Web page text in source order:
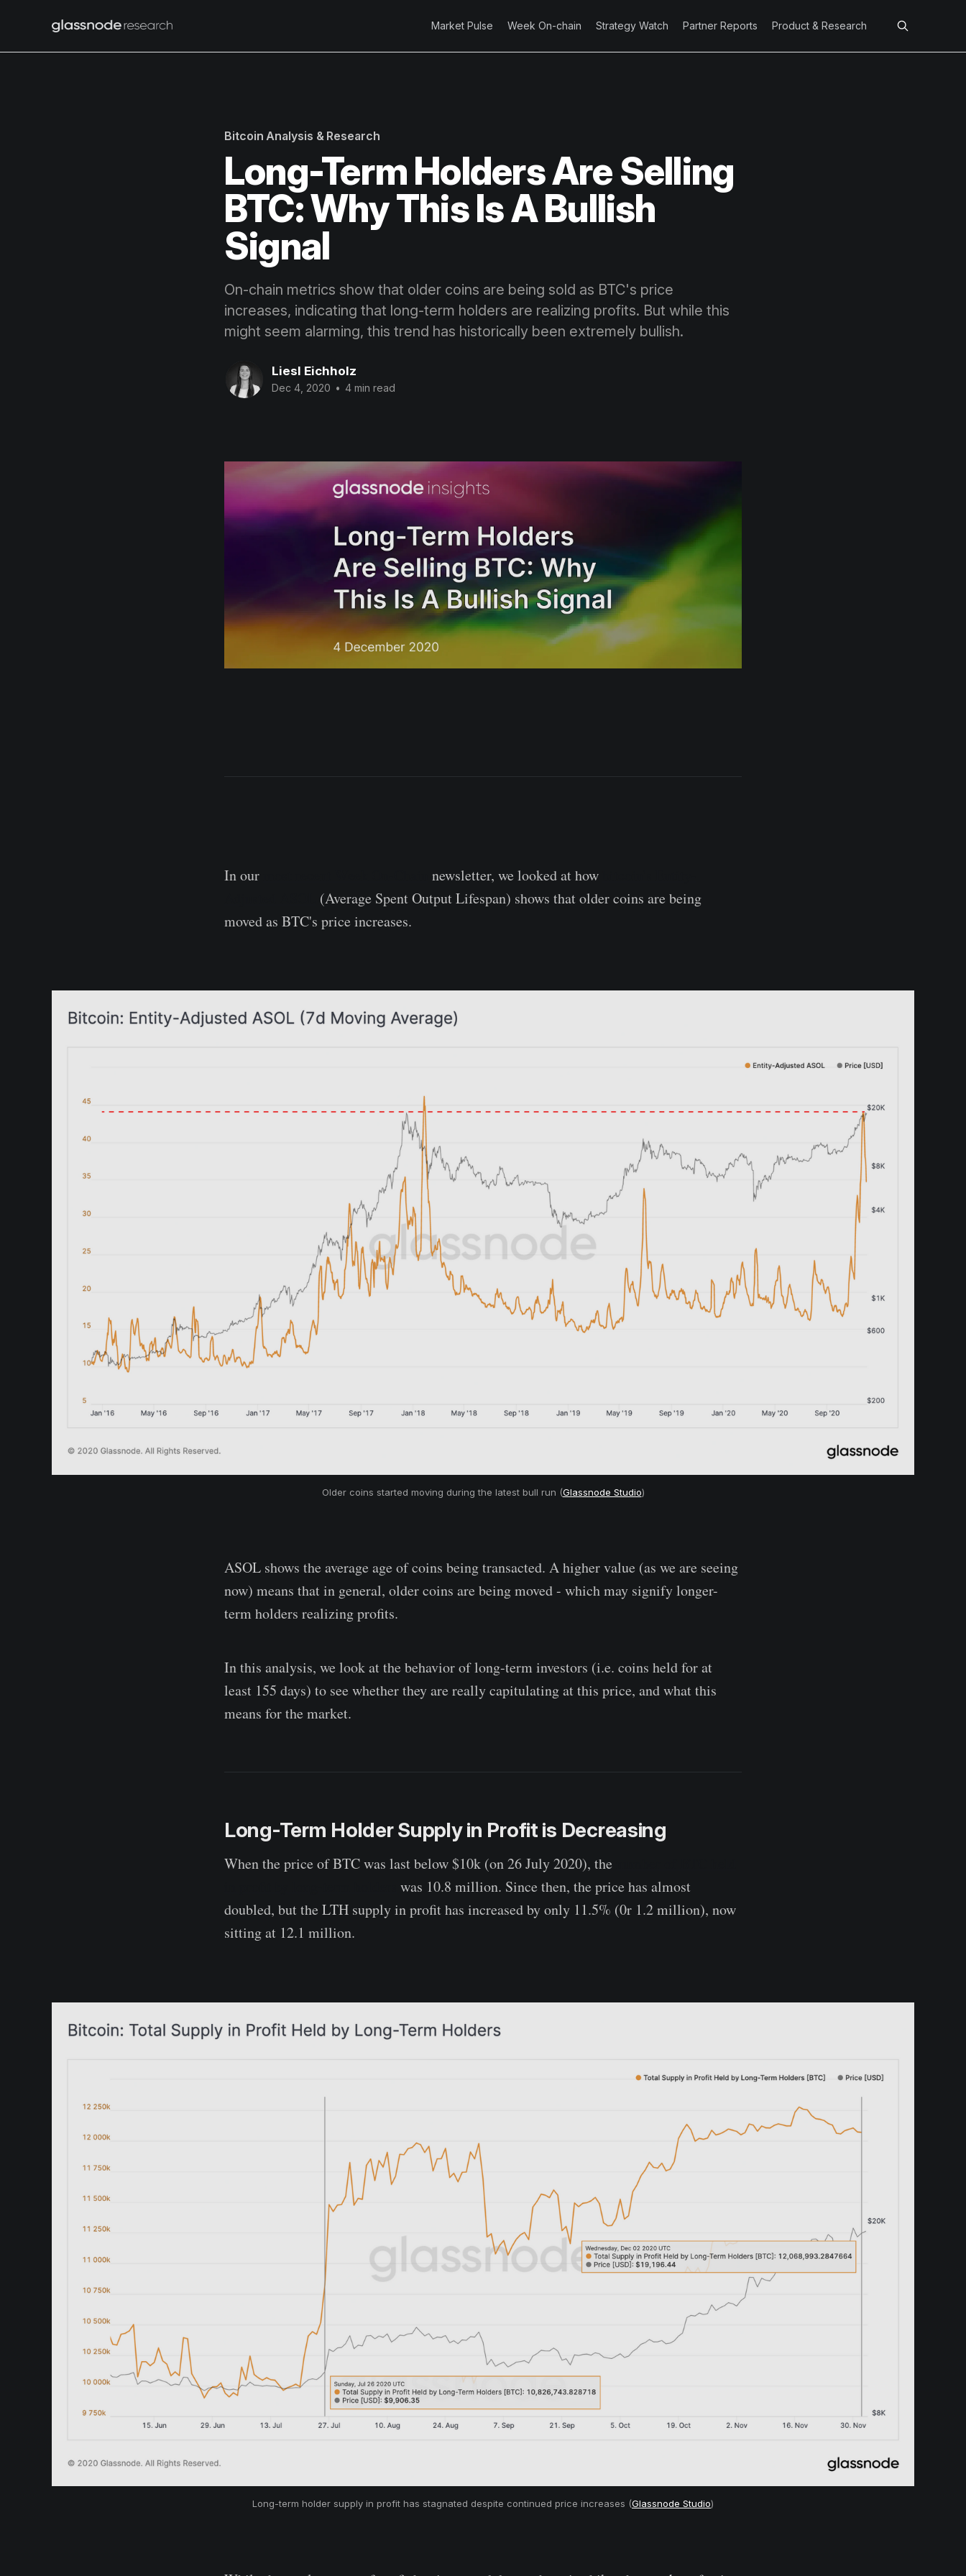
Market Pulse Week On-chain Strategy Watch Partner Reports Product & Research
Bitcoin Analysis & Research
Long-Term Holders Are Selling
BTC: Why This Is A Bullish
Signal
On-chain metrics show that older coins are being sold as BTC's price
increases, indicating that long-term holders are realizing profits. But while this
might seem alarming, this trend has historically been extremely bullish.
Liesl Eichholz
Dec 4, 2020 • 4 min read
In our newsletter, we looked at how
(Average Spent Output Lifespan) shows that older coins are being
moved as BTC's price increases.
Older coins started moving during the latest bull run (Glassnode Studio)
ASOL shows the average age of coins being transacted. A higher value (as we are seeing
now) means that in general, older coins are being moved - which may signify longer-
term holders realizing profits.
In this analysis, we look at the behavior of long-term investors (i.e. coins held for at
least 155 days) to see whether they are really capitulating at this price, and what this
means for the market.
Long-Term Holder Supply in Profit is Decreasing
When the price of BTC was last below $10k (on 26 July 2020), the
was 10.8 million. Since then, the price has almost
doubled, but the LTH supply in profit has increased by only 11.5% (0r 1.2 million), now
sitting at 12.1 million.
Long-term holder supply in profit has stagnated despite continued price increases (Glassnode Studio)